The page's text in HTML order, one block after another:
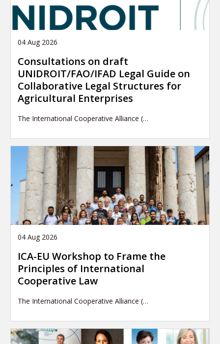
04 Aug 2026
Consultations on draft
UNIDROIT/FAO/IFAD Legal Guide on
Collaborative Legal Structures for
Agricultural Enterprises
The International Cooperative Alliance (…
04 Aug 2026
ICA-EU Workshop to Frame the
Principles of International
Cooperative Law
The International Cooperative Alliance (…